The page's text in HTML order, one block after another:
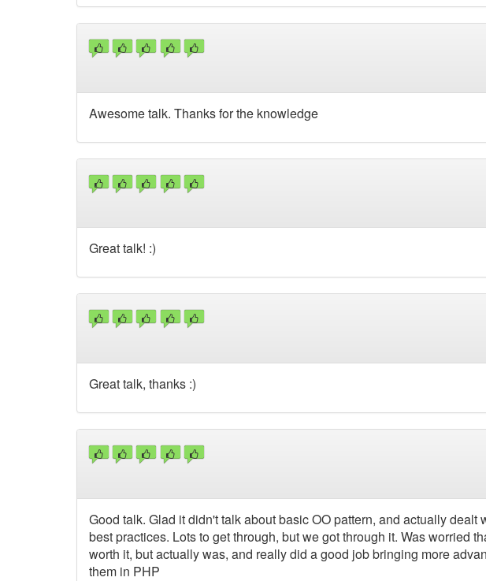
Awesome talk. Thanks for the knowledge
Great talk! :)
Great talk, thanks :)
Good talk. Glad it didn't talk about basic OO pattern, and actually
best practices. Lots to get through, but we got through it. Was worried
worth it, but actually was, and really did a good job bringing more
them in PHP